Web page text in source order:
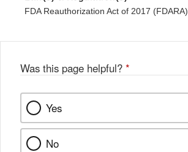
FDA Reauthorization Act of 2017 (FDARA)
Was this page helpful? *
Yes
No